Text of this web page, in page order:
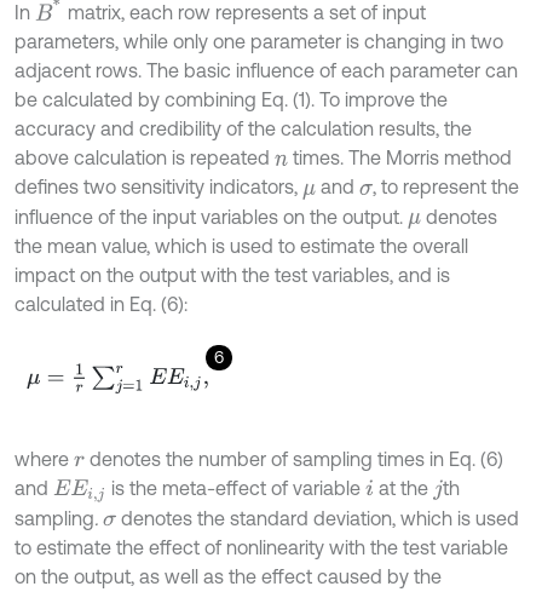
In B*
matrix, each row represents a set of input
parameters, while only one parameter is changing in two
adjacent rows. The basic influence of each parameter can
be calculated by combining Eq. (1). To improve the
accuracy and credibility of the calculation results, the
above calculation is repeated n times. The Morris method
defines two sensitivity indicators, μ andσ, to represent the
influence of the input variables on the output. μ denotes
the mean value, which is used to estimate the overall
impact on the output with the test variables, and is
calculated in Eq. (6):
6
μ= 1r∑ j= rEEi,
where rdenotes the number of sampling times in Eq. (6)
and EEi,j is the meta-effect of variablei at the j th
sampling. σdenotes the standard deviation, which is used
to estimate the effect of nonlinearity with the test variable
on the output, as well as the effect caused by the